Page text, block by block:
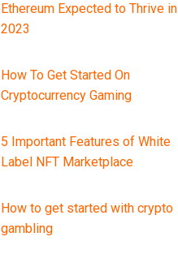
Ethereum Expected to Thrive in
2023
How To Get Started On
Cryptocurrency Gaming
5 Important Features of White
Label NFT Marketplace
How to get started with crypto
gambling